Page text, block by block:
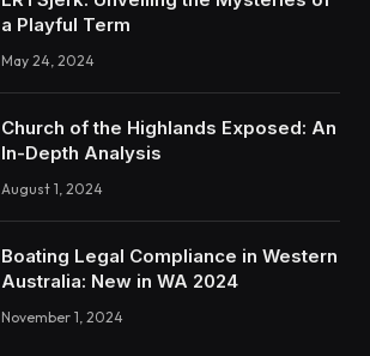
a Playful Term
May 24, 2024
Church of the Highlands Exposed: An
In-Depth Analysis
August 1, 2024
Boating Legal Compliance in Western
Australia: New in WA 2024
November 1, 2024